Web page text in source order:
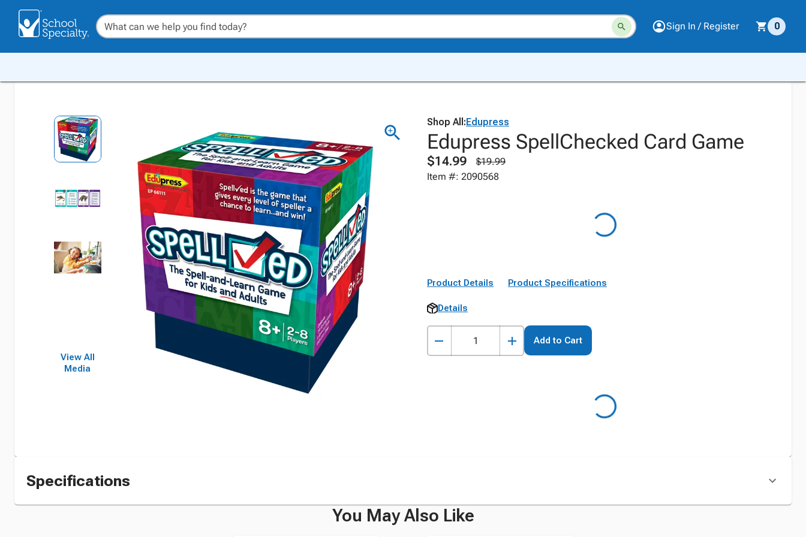
Sign In / Register 0
View All
Media
Shop All:Edupress
Edupress SpellChecked Card Game
$14.99
$19.99
Item #: 2090568
Product Details Product Specifications
Details
Add to Cart
Specifications
You May Also Like